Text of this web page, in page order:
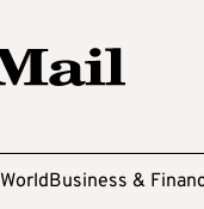
WorldBusiness &